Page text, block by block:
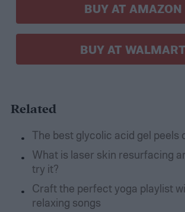
BUY AT AMAZON
BUY AT WALMART
Related
The best glycolic acid gel peels
What is laser skin resurfacing
try it?
Craft the perfect yoga playlist
relaxing songs